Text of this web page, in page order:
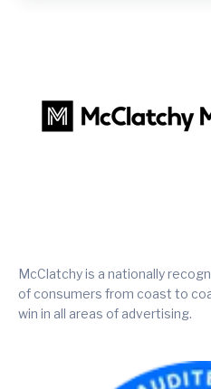
McClatchy is a nationally
of consumers from coast to
win in all areas of advertising.